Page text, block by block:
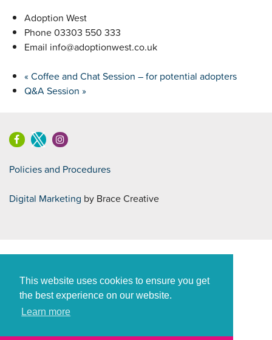
This website uses cookies to ensure you get
the best experience on our website.
Learn more
Adoption West
Phone03303 550 333
Email info@adoptionwest.co.uk
« Coffee and Chat Session – for potential adopters
Q&A Session »
Policies and Procedures
Digital Marketing by Brace Creative